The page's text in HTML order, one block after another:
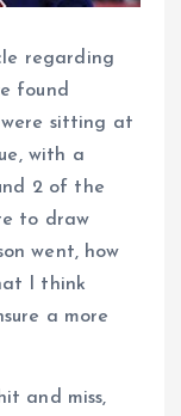
regarding
found
were sitting at
with a
2 of the
to draw
went, how
I think
a more
and miss,